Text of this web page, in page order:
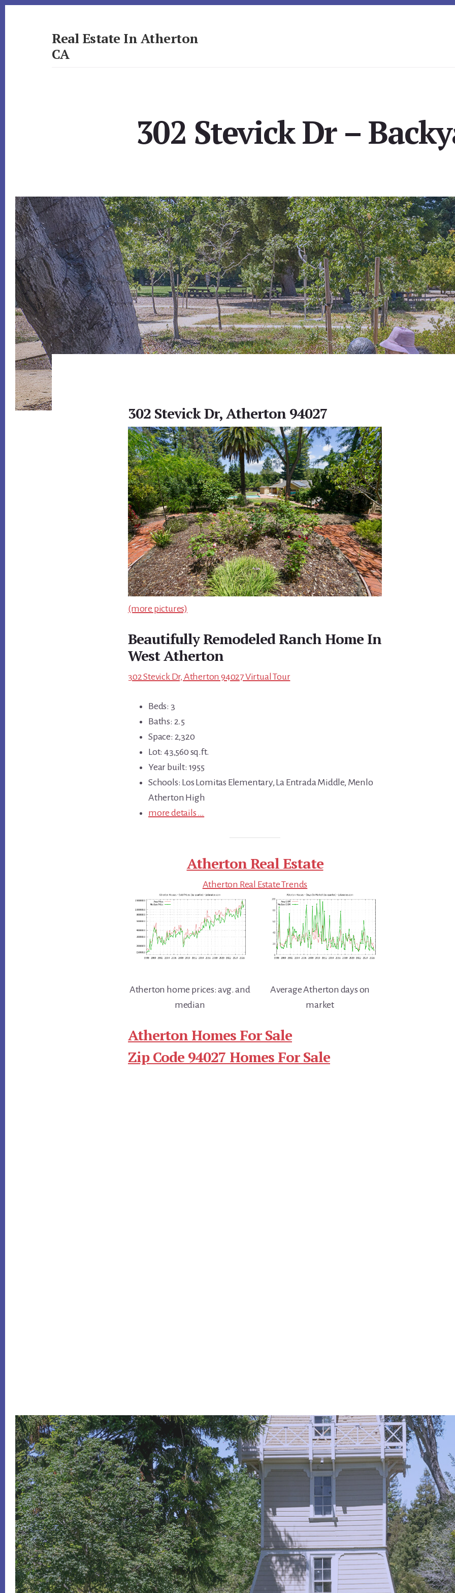
Real Estate In Atherton
CA
302 Stevick Dr –
302 Stevick Dr, Atherton 94027
(more pictures)
Beautifully Remodeled Ranch Home In
West Atherton
302 Stevick Dr, Atherton 94027 Virtual Tour
Beds: 3
Baths: 2.5
Space: 2,320
Lot: 43,560 sq.ft.
Year built: 1955
Schools: Los Lomitas Elementary, La Entrada Middle, Menlo
Atherton High
more details …
Atherton Real Estate
Atherton Real Estate Trends
Atherton home prices: avg. and
median
Average Atherton days on
market
Atherton Homes For Sale
Zip Code 94027 Homes For Sale